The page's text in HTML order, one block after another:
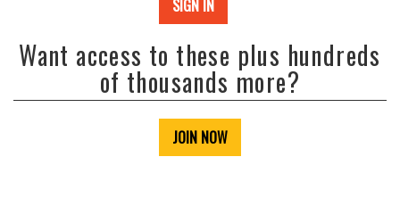
SIGN IN
Want access to these plus hundreds
of thousands more?
JOIN NOW